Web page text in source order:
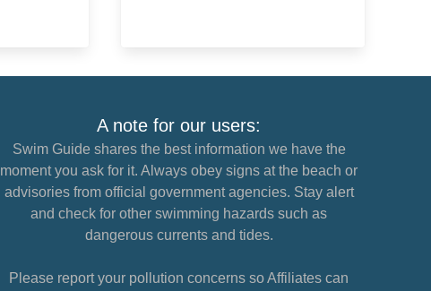
A note for our users:
Swim Guide shares the best information we have the
moment you ask for it. Always obey signs at the beach or
advisories from official government agencies. Stay alert
and check for other swimming hazards such as
dangerous currents and tides.
Please report your pollution concerns so Affiliates can